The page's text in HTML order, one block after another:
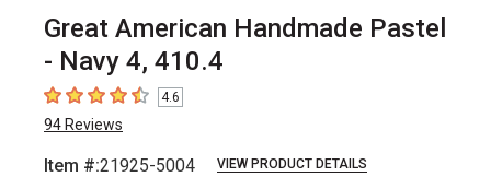
Great American Handmade Pastel
- Navy 4, 410.4
4.6 out of 5 stars
4.6
94 Reviews
Item #:21925-5004 VIEW PRODUCT DETAILS